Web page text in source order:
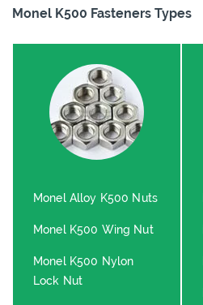
Monel K500 Fasteners Types
Monel Alloy K500 Nuts
Monel K500 Wing Nut
Monel K500 Nylon
Lock Nut